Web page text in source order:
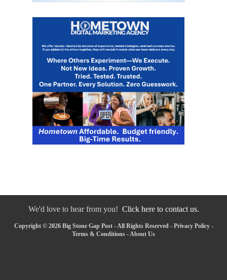
We'd love to hear from you! Click here to contact us.
Copyright © 2026 Big Stone Gap Post - All Rights Reserved - Privacy Policy-
Terms & Conditions -About Us